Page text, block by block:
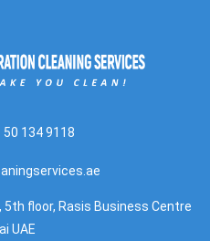
50 134 9118
5th floor, Rasis Business Centre
UAE